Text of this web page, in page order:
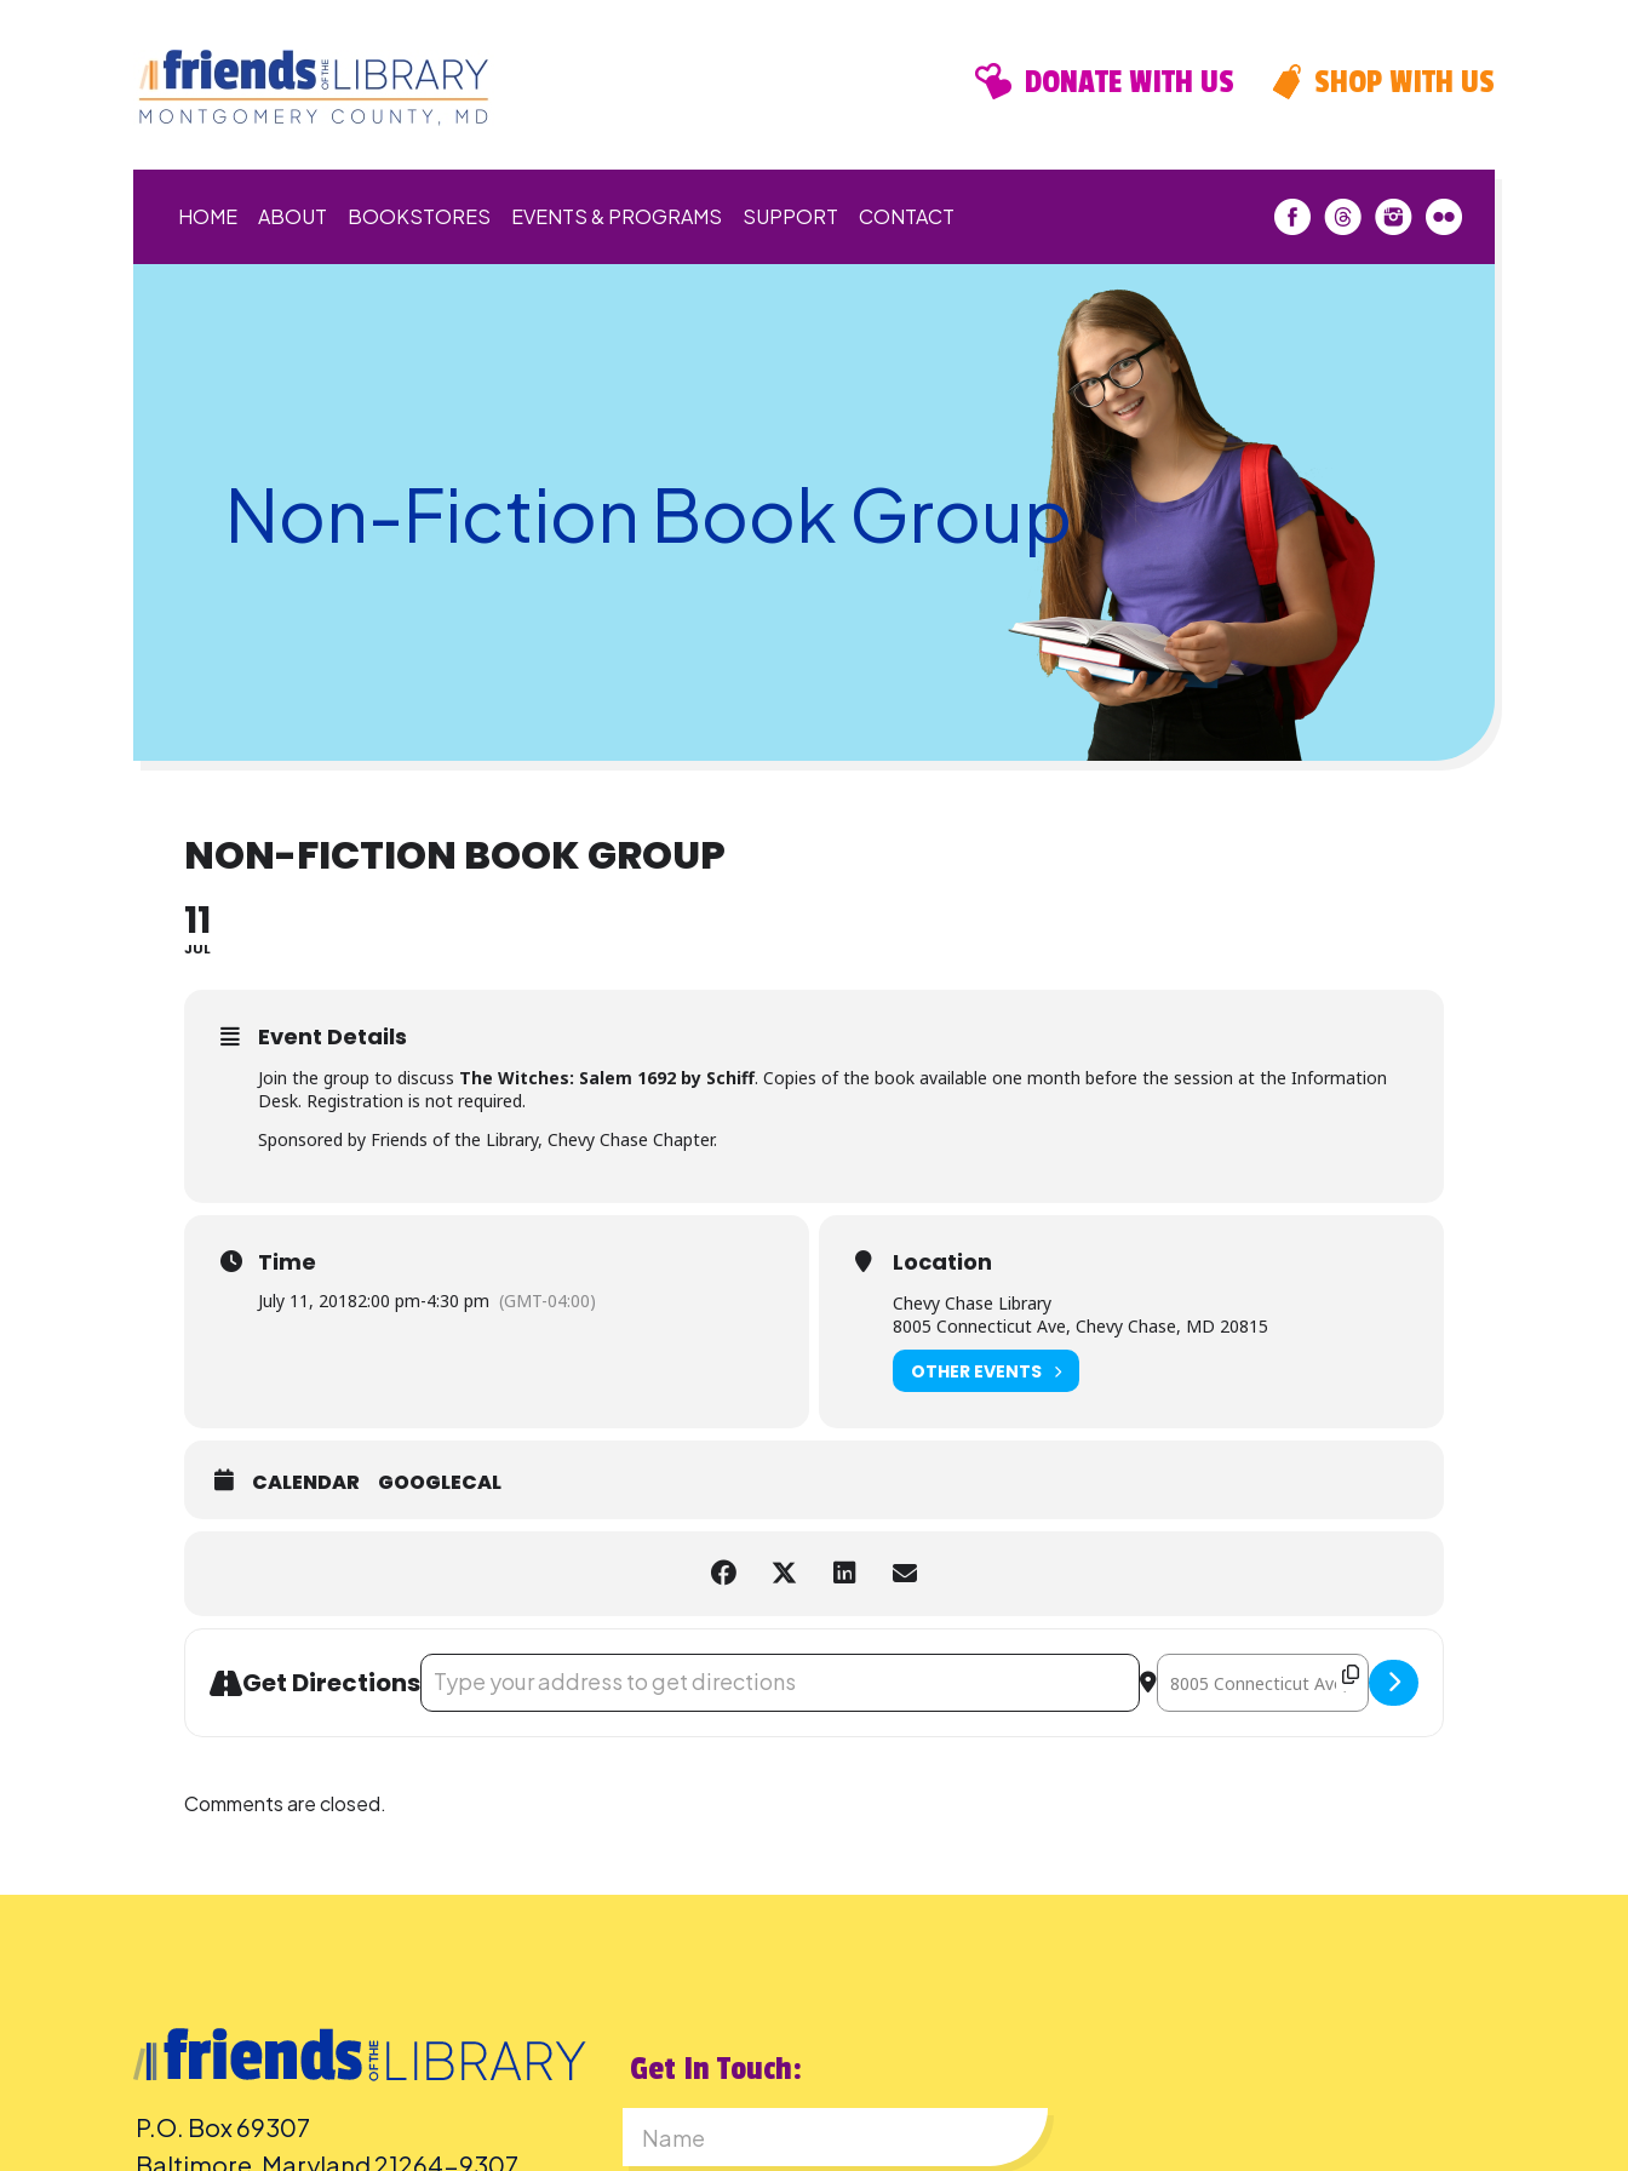
DONATE WITH US SHOP WITH US
HOME ABOUT BOOKSTORES EVENTS & PROGRAMS SUPPORT CONTACT
Non-Fiction Book Group
NON-FICTION BOOK GROUP
11
JUL
Event Details
Join the group to discuss The Witches: Salem 1692 by Schiff. Copies of the book available one month before the session at the Information
Desk. Registration is not required.
Sponsored by Friends of the Library, Chevy Chase Chapter.
Time
July 11, 20182:00 pm-4:30 pm (GMT-04:00)
Location
Chevy Chase Library
8005 Connecticut Ave, Chevy Chase, MD 20815
OTHER EVENTS
CALENDAR GOOGLECAL
Get Directions
Address - Non-Fiction Book Group [uOd18QWOZ] Destination Address - Non-Fiction Book Group
Comments are closed.
P.O. Box 69307
Baltimore, Maryland 21264-9307
Get In Touch: